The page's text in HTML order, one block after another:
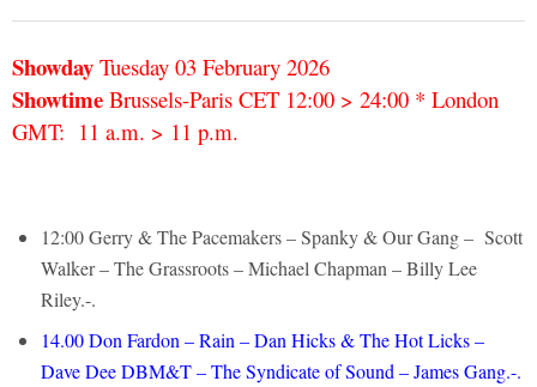
Showday Tuesday 03 February 2026
Showtime Brussels-Paris CET 12:00 > 24:00 * London
GMT: 11 a.m. > 11 p.m.
12:00 Gerry & The Pacemakers – Spanky & Our Gang – Scott
Walker – The Grassroots – Michael Chapman – Billy Lee
Riley.-.
14.00 Don Fardon – Rain – Dan Hicks & The Hot Licks –
Dave Dee DBM&T – The Syndicate of Sound – James Gang.-.